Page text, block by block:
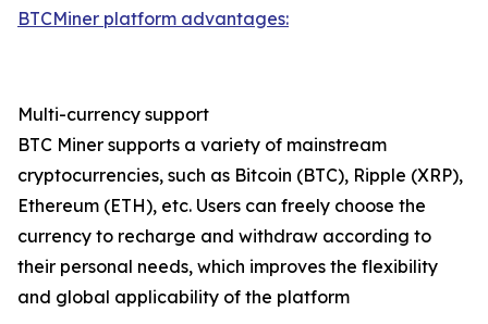
BTCMiner platform advantages:
Multi-currency support
BTC Miner supports a variety of mainstream
cryptocurrencies, such as Bitcoin (BTC), Ripple (XRP),
Ethereum (ETH), etc. Users can freely choose the
currency to recharge and withdraw according to
their personal needs, which improves the flexibility
and global applicability of the platform